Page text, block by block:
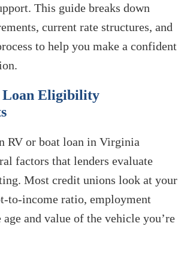
This guide breaks down
current rate structures, and
to help you make a confident
Loan Eligibility
RV or boat loan in Virginia
factors that lenders evaluate
Most credit unions look at your
to-income ratio, employment
and value of the vehicle you’re